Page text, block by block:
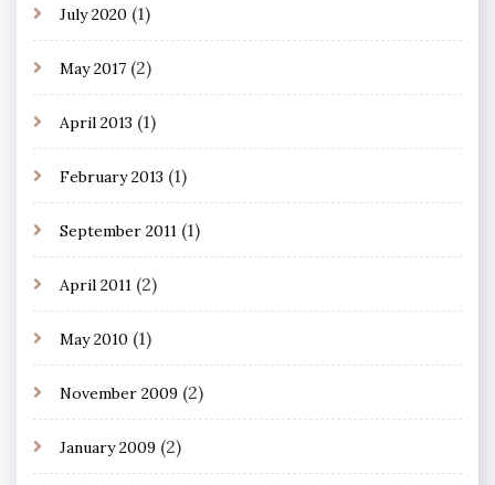
July 2020 (1)
May 2017 (2)
April 2013 (1)
February 2013 (1)
September 2011 (1)
April 2011 (2)
May 2010 (1)
November 2009 (2)
January 2009 (2)